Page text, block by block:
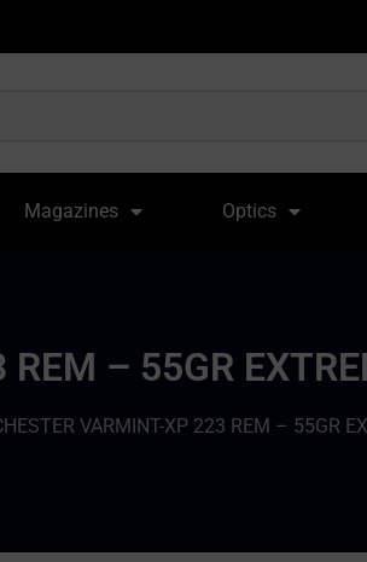
Magazines Optics
– 55GR
VARMINT-XP 223 REM – 55GR